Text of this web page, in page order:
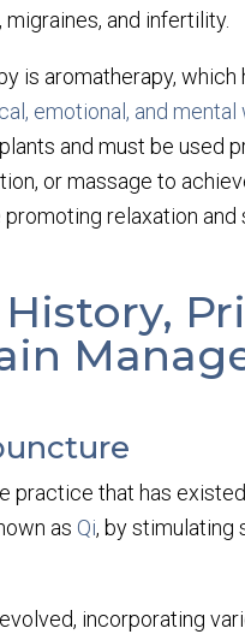
and infertility.
is aromatherapy,
emotional, and mental
and must be used
or massage to
relaxation
practice that has
as Qi, by stimulating
incorporating